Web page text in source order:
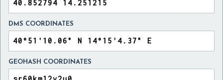
DMS COORDINATES
GEOHASH COORDINATES